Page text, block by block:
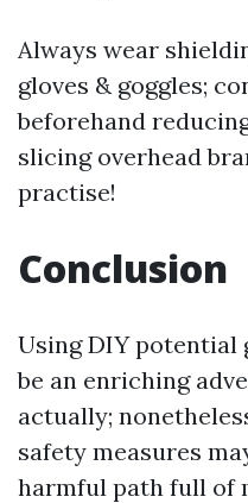
Always wear
gloves & goggles;
beforehand
slicing overhead
practise!
Conclusion
Using DIY potential
be an enriching
actually;
safety measures
harmful path full of